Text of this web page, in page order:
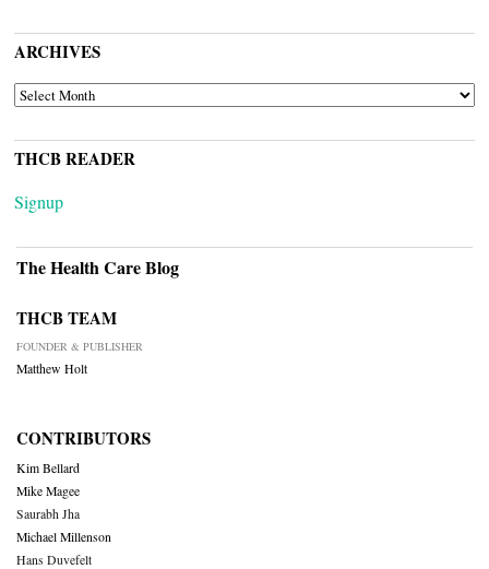
ARCHIVES
ARCHIVES
THCB READER
Signup
The Health Care Blog
THCB TEAM
FOUNDER & PUBLISHER
Matthew Holt
CONTRIBUTORS
Kim Bellard
Mike Magee
Saurabh Jha
Michael Millenson
Hans Duvefelt